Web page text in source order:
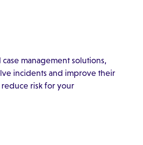
management solutions,
incidents and improve their
reduce risk for your